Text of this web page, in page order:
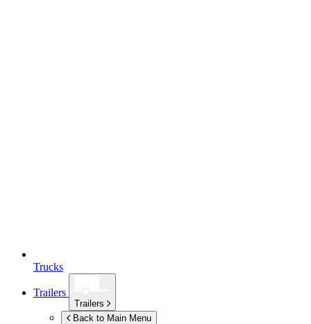
Trucks
Trailers
Trailers
Back to Main Menu